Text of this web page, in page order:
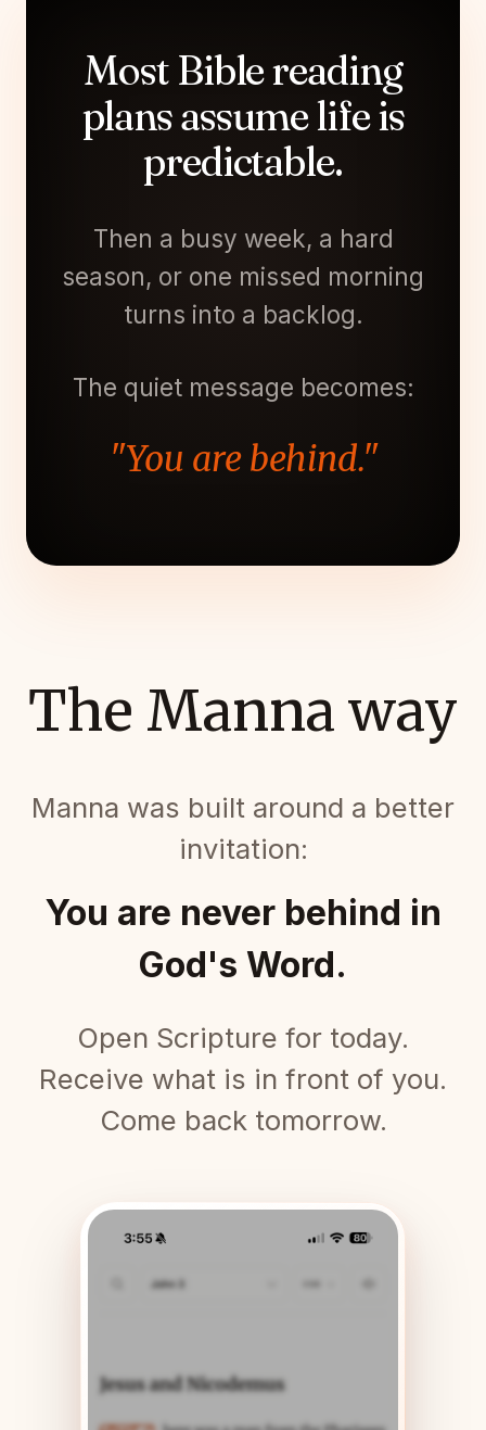
Most Bible reading
plans assume life is
predictable.
Then a busy week, a hard
season, or one missed morning
turns into a backlog.
The quiet message becomes:
"You are behind."
The Manna way
Manna was built around a better
invitation:
You are never behind in
God's Word.
Open Scripture for today.
Receive what is in front of you.
Come back tomorrow.